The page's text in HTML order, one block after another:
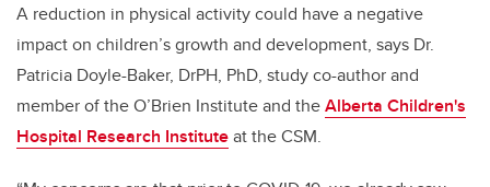
A reduction in physical activity could have a negative
impact on children’s growth and development, says Dr.
Patricia Doyle-Baker, DrPH, PhD, study co-author and
member of the O’Brien Institute and theAlberta Children's
Hospital Research Instituteat the CSM.